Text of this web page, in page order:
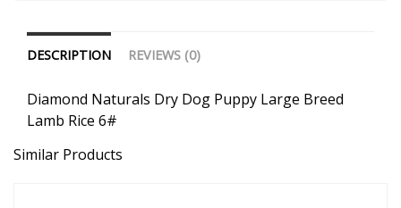
DESCRIPTION REVIEWS (0)
Diamond Naturals Dry Dog Puppy Large Breed
Lamb Rice 6#
Similar Products